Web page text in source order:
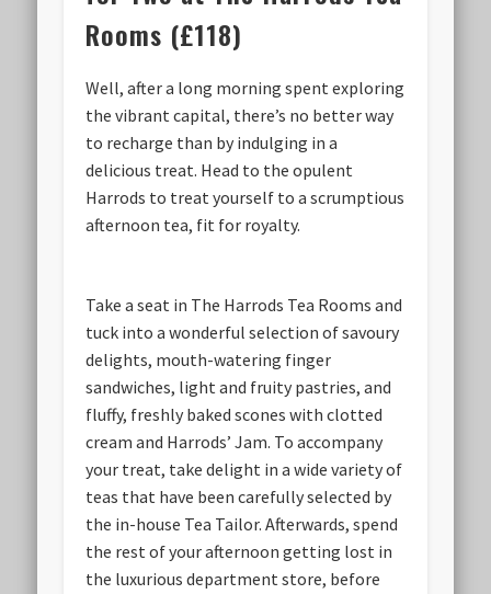
Rooms (£118)
Well, after a long morning spent exploring
the vibrant capital, there’s no better way
to recharge than by indulging in a
delicious treat. Head to the opulent
Harrods to treat yourself to a scrumptious
afternoon tea, fit for royalty.
Take a seat in The Harrods Tea Rooms and
tuck into a wonderful selection of savoury
delights, mouth-watering finger
sandwiches, light and fruity pastries, and
fluffy, freshly baked scones with clotted
cream and Harrods’ Jam. To accompany
your treat, take delight in a wide variety of
teas that have been carefully selected by
the in-house Tea Tailor. Afterwards, spend
the rest of your afternoon getting lost in
the luxurious department store, before